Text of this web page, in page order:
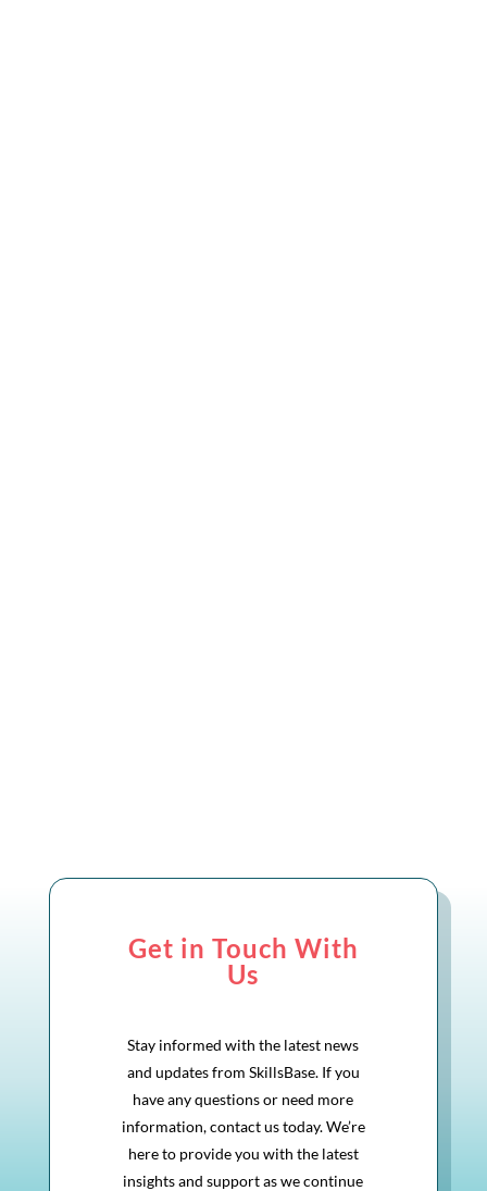
Get in Touch With
Us
Stay informed with the latest news
and updates from SkillsBase. If you
have any questions or need more
information, contact us today. We’re
here to provide you with the latest
insights and support as we continue